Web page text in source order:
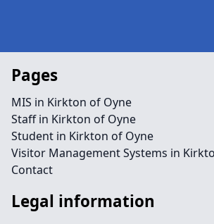
Pages
MIS in Kirkton of Oyne
Staff in Kirkton of Oyne
Student in Kirkton of Oyne
Visitor Management Systems in
Contact
Legal information